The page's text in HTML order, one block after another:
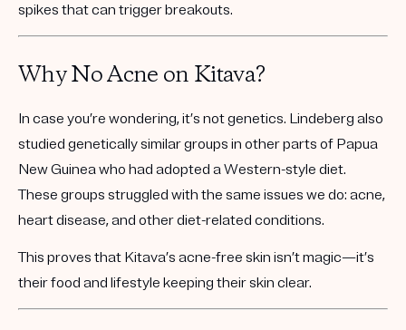
spikes that can trigger breakouts.
Why No Acne on Kitava?
In case you’re wondering, it’s not genetics. Lindeberg also
studied genetically similar groups in other parts of Papua
New Guinea who had adopted a Western-style diet.
These groups struggled with the same issues we do: acne,
heart disease, and other diet-related conditions.
This proves that Kitava’s acne-free skin isn’t magic—it’s
their food and lifestyle keeping their skin clear.